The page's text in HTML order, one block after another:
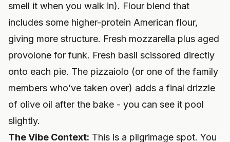
smell it when you walk in). Flour blend that
includes some higher-protein American flour,
giving more structure. Fresh mozzarella plus aged
provolone for funk. Fresh basil scissored directly
onto each pie. The pizzaiolo (or one of the family
members who’ve taken over) adds a final drizzle
of olive oil after the bake - you can see it pool
slightly.
The Vibe Context: This is a pilgrimage spot. You